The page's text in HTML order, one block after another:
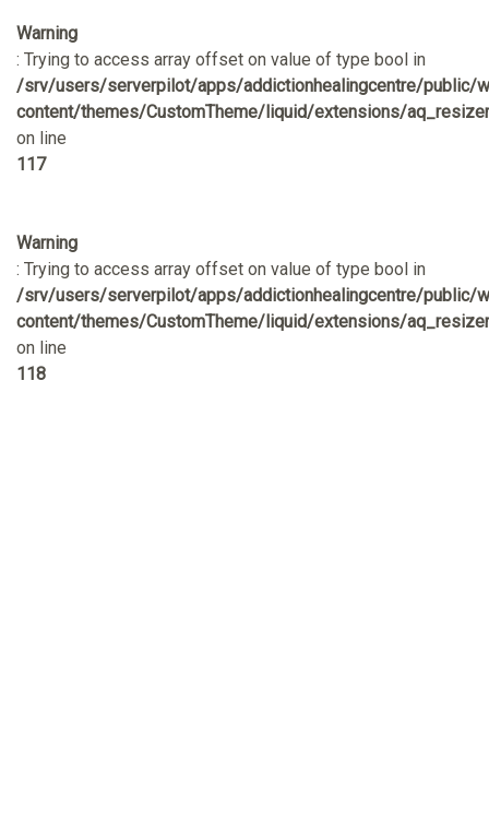
Warning
: Trying to access array offset on value of type bool in
/srv/users/serverpilot/apps/addictionhealingcentre/public/
content/themes/CustomTheme/liquid/extensions/
on line
117
Warning
: Trying to access array offset on value of type bool in
/srv/users/serverpilot/apps/addictionhealingcentre/public/
content/themes/CustomTheme/liquid/extensions/
on line
118